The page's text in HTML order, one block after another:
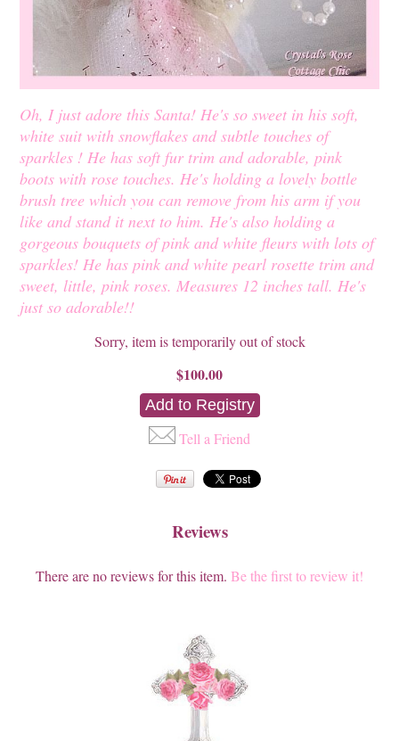
Oh, I just adore this Santa! He's so sweet in his soft,
white suit with snowflakes and subtle touches of
sparkles ! He has soft fur trim and adorable, pink
boots with rose touches. He's holding a lovely bottle
brush tree which you can remove from his arm if you
like and stand it next to him. He's also holding a
gorgeous bouquets of pink and white fleurs with lots of
sparkles! He has pink and white pearl rosette trim and
sweet, little, pink roses. Measures 12 inches tall. He's
just so adorable!!
Sorry, item is temporarily out of stock
$100.00
Tell a Friend
Reviews
There are no reviews for this item. Be the first to review it!